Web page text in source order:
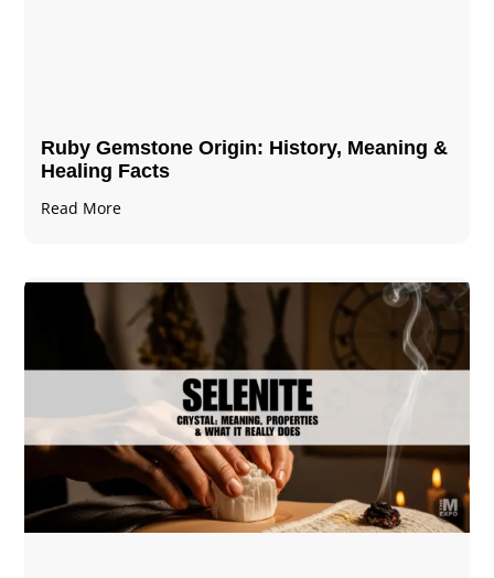
Ruby Gemstone Origin: History, Meaning &
Healing Facts
Read More